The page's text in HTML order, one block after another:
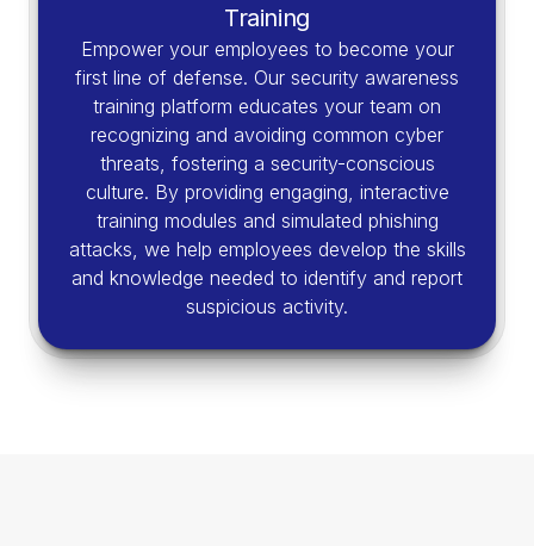
Training
Empower your employees to become your
first line of defense. Our security awareness
training platform educates your team on
recognizing and avoiding common cyber
threats, fostering a security-conscious
culture. By providing engaging, interactive
training modules and simulated phishing
attacks, we help employees develop the skills
and knowledge needed to identify and report
suspicious activity.